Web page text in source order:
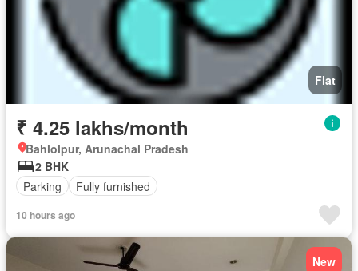
Flat
₹ 4.25 lakhs/month
Bahlolpur, Arunachal Pradesh
2 BHK
Parking
Fully furnished
10 hours ago
New